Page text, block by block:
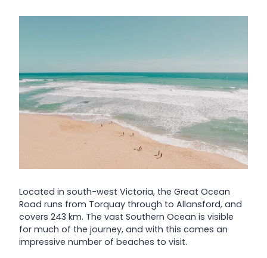
Located in south-west Victoria, the Great Ocean
Road runs from Torquay through to Allansford, and
covers 243 km. The vast Southern Ocean is visible
for much of the journey, and with this comes an
impressive number of beaches to visit.